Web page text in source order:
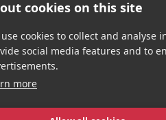
more
Allow all cookies